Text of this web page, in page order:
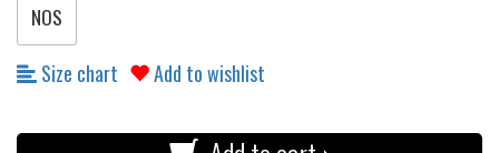
NOS
Size chart Add to wishlist